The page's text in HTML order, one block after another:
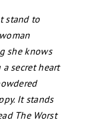
stand to
she knows
secret heart
It stands
The Worst